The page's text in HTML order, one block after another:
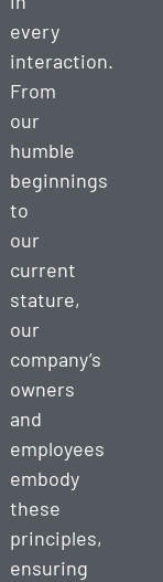
every
interaction.
From
our
humble
beginnings
to
our
current
stature,
our
company’s
owners
and
employees
embody
these
principles,
ensuring